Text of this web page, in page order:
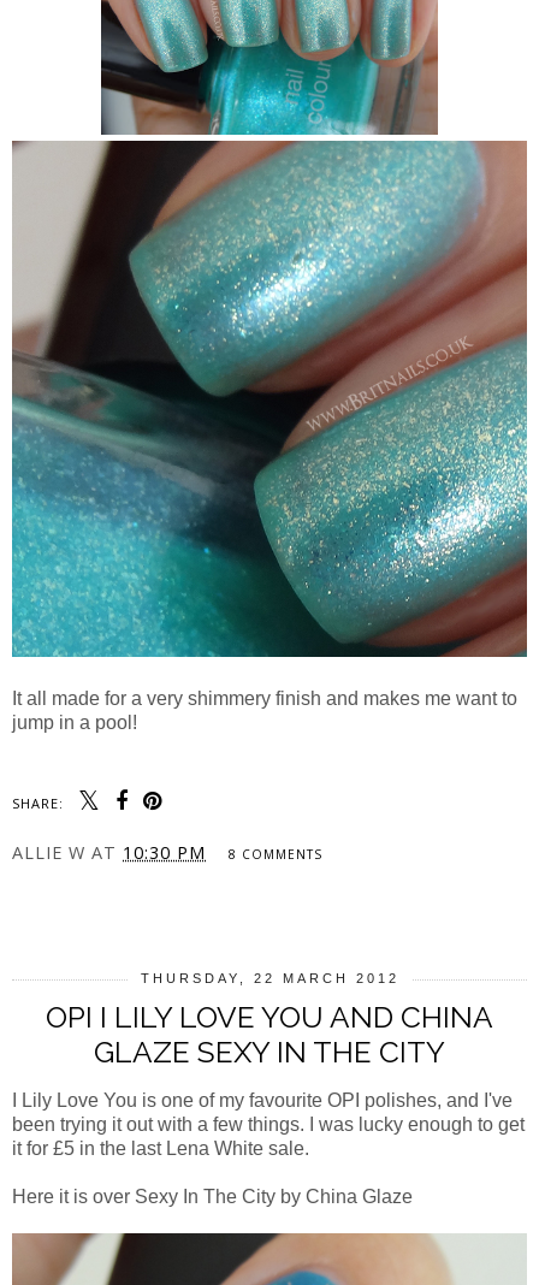
It all made for a very shimmery finish and makes me want to
jump in a pool!
SHARE:
ALLIE W AT 10:30 PM 8 COMMENTS
THURSDAY, 22 MARCH 2012
OPI I LILY LOVE YOU AND CHINA
GLAZE SEXY IN THE CITY
I Lily Love You is one of my favourite OPI polishes, and I've
been trying it out with a few things. I was lucky enough to get
it for £5 in the last Lena White sale.
Here it is over Sexy In The City by China Glaze